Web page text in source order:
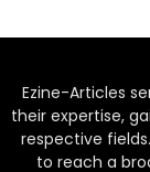
Ezine-Articles
their expertise,
respective
to reach a